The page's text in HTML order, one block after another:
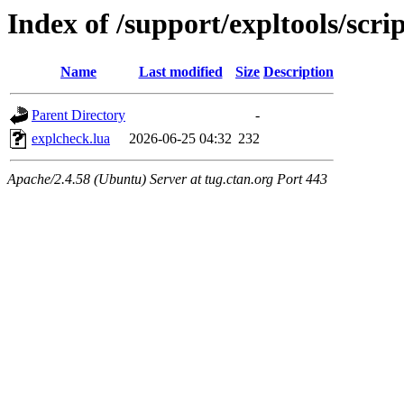
Index of /support/expltools/
Name Last modified Size Description
Parent Directory
-
explcheck.lua
2026-06-25 04:32 232
Apache/2.4.58 (Ubuntu) Server at tug.ctan.org Port 443